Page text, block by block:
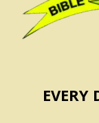
EVERY